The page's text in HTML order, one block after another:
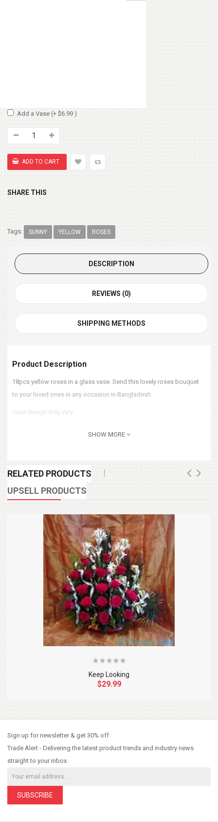
Add a Vase (+ $6.99 )
SHARE THIS
Tags: SUNNY YELLOW ROSES
DESCRIPTION
REVIEWS (0)
SHIPPING METHODS
Product Description
18pcs yellow roses in a glass vase. Send this lovely roses bouquet
to your loved ones in any occasion in Bangladesh.
Vase design may vary.
SHOW MORE
RELATED PRODUCTS
UPSELL PRODUCTS
Keep Looking
$29.99
Sign up for newsletter & get 30% off
Trade Alert - Delivering the latest product trends and industry news
straight to your inbox.
SUBSCRIBE